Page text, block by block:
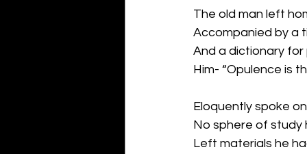
The old man left
Accompanied by a
And a dictionary for
Him- “Opulence is
Eloquently spoke
No sphere of study
Left materials he